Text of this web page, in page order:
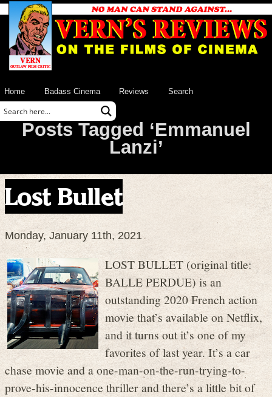
Home Badass Cinema Reviews Search
Posts Tagged ‘Emmanuel
Lanzi’
Lost Bullet
Monday, January 11th, 2021
LOST BULLET (original title:
BALLE PERDUE) is an
outstanding 2020 French action
movie that’s available on Netflix,
and it turns out it’s one of my
favorites of last year. It’s a car
chase movie and a one-man-on-the-run-trying-to-
prove-his-innocence thriller and there’s a little bit of